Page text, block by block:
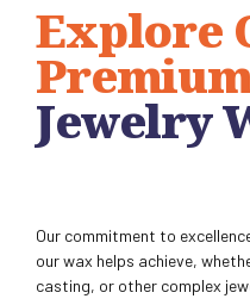
Explore
Jewelry
Our commitment to
our wax helps achieve,
casting, or other complex